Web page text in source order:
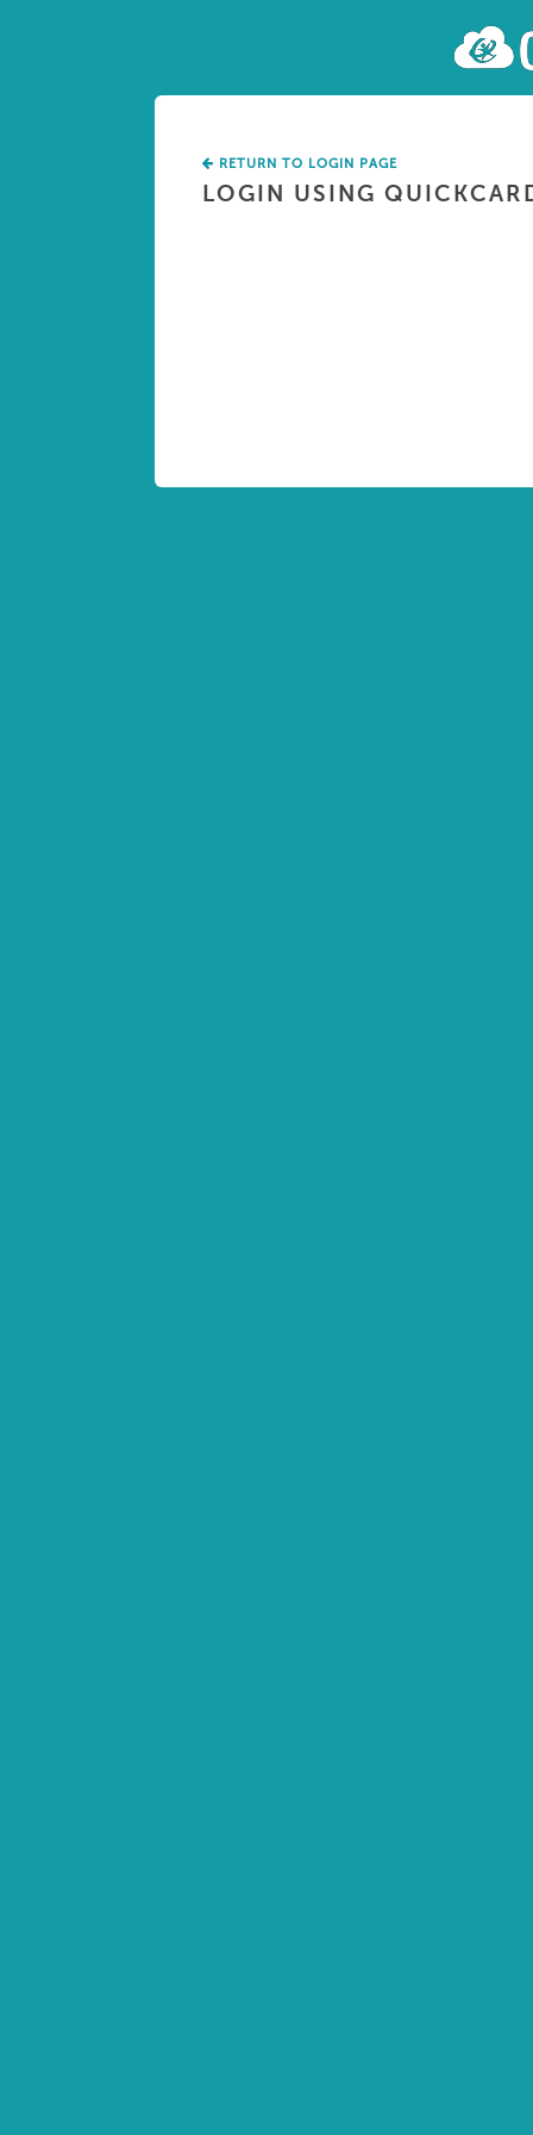
RETURN TO LOGIN PAGE
LOGIN USING